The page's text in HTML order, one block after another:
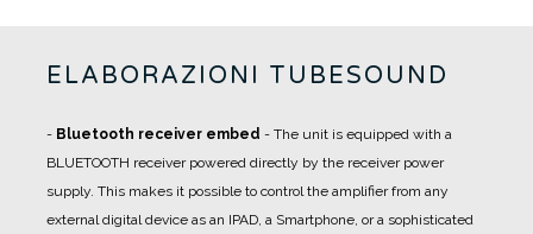
ELABORAZIONI TUBESOUND
- Bluetooth receiver embed - The unit is equipped with a
BLUETOOTH receiver powered directly by the receiver power
supply. This makes it possible to control the amplifier from any
external digital device as an IPAD, a Smartphone, or a sophisticated